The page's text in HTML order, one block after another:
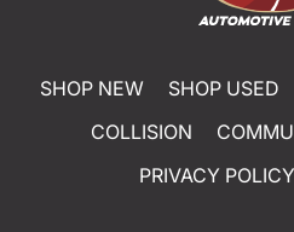
SHOP NEW SHOP USED
COLLISION
PRIVACY POLICY